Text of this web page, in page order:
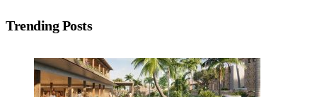
Trending Posts